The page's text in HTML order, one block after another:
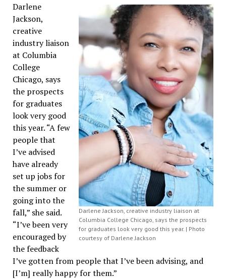
Darlene Jackson, creative industry liaison at
Columbia College Chicago, says the prospects
for graduates look very good this year. | Photo
courtesy of Darlene Jackson
Darlene
Jackson,
creative
industry liaison
at Columbia
College
Chicago, says
the prospects
for graduates
look very good
this year. “A few
people that
I’ve advised
have already
set up jobs for
the summer or
going into the
fall,” she said.
“I’ve been very
encouraged by
the feedback
I’ve gotten from people that I’ve been advising, and
[I’m] really happy for them.”